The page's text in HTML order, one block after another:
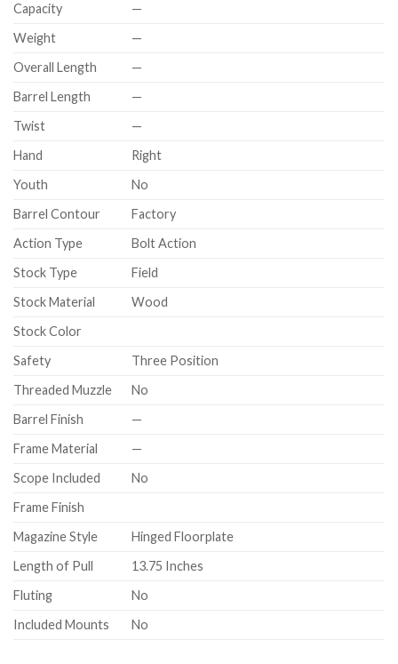
Capacity
—
Weight
—
Overall Length
—
Barrel Length
—
Twist
—
Hand
Right
Youth
No
Barrel Contour
Factory
Action Type
Bolt Action
Stock Type
Field
Stock Material
Wood
Stock Color
Safety
Three Position
Threaded Muzzle
No
Barrel Finish
—
Frame Material
—
Scope Included
No
Frame Finish
Magazine Style
Hinged Floorplate
Length of Pull
13.75 Inches
Fluting
No
Included Mounts
No